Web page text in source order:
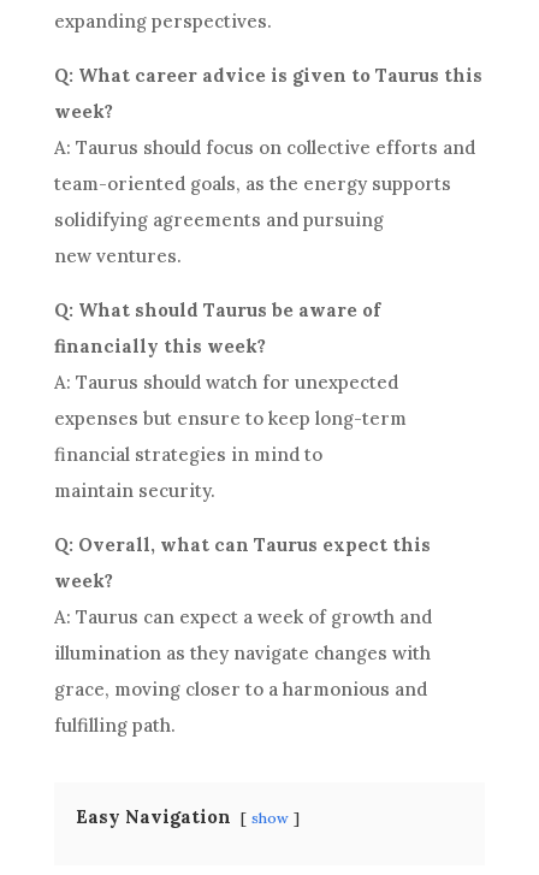
expanding perspectives.
Q: What career advice is given to Taurus this
week?
A: Taurus should focus on collective efforts and
team-oriented goals, as the energy supports
solidifying agreements and pursuing
new ventures.
Q: What should Taurus be aware of
financially this week?
A: Taurus should watch for unexpected
expenses but ensure to keep long-term
financial strategies in mind to
maintain security.
Q: Overall, what can Taurus expect this
week?
A: Taurus can expect a week of growth and
illumination as they navigate changes with
grace, moving closer to a harmonious and
fulfilling path.
Easy Navigation show